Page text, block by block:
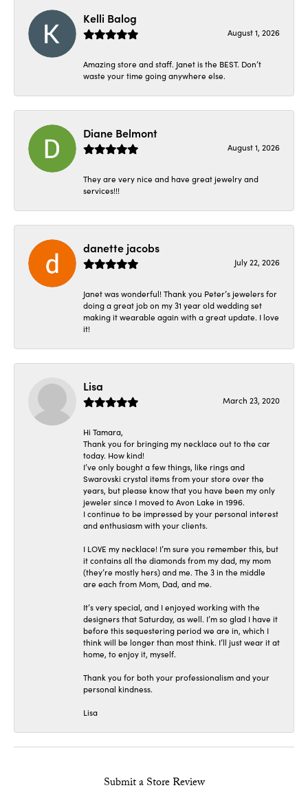
Kelli Balog
August 1, 2026
Amazing store and staff. Janet is the BEST. Don’t
waste your time going anywhere else.
Diane Belmont
August 1, 2026
They are very nice and have great jewelry and
services!!!
danette jacobs
July 22, 2026
Janet was wonderful! Thank you Peter’s jewelers for
doing a great job on my 31 year old wedding set
making it wearable again with a great update. I love
it!
Lisa
March 23, 2020
Hi Tamara,
Thank you for bringing my necklace out to the car
today. How kind!
I’ve only bought a few things, like rings and
Swarovski crystal items from your store over the
years, but please know that you have been my only
jeweler since I moved to Avon Lake in 1996.
I continue to be impressed by your personal interest
and enthusiasm with your clients.
I LOVE my necklace! I’m sure you remember this, but
it contains all the diamonds from my dad, my mom
(they’re mostly hers) and me. The 3 in the middle
are each from Mom, Dad, and me.
It’s very special, and I enjoyed working with the
designers that Saturday, as well. I’m so glad I have it
before this sequestering period we are in, which I
think will be longer than most think. I’ll just wear it at
home, to enjoy it, myself.
Thank you for both your professionalism and your
personal kindness.
Lisa
Submit a Store Review